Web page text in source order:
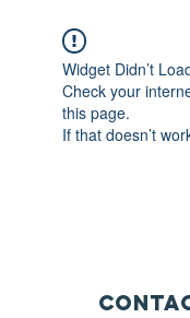
Widget Didn’t
Check your
this page.
If that doesn’t